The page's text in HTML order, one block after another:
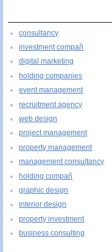
consultancy
investment compañ
digital marketing
holding companies
event management
recruitment agency
web design
project management
property management
management consultancy
holding compañ
graphic design
interior design
property investment
business consulting